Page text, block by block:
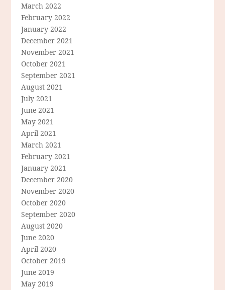
March 2022
February 2022
January 2022
December 2021
November 2021
October 2021
September 2021
August 2021
July 2021
June 2021
May 2021
April 2021
March 2021
February 2021
January 2021
December 2020
November 2020
October 2020
September 2020
August 2020
June 2020
April 2020
October 2019
June 2019
May 2019